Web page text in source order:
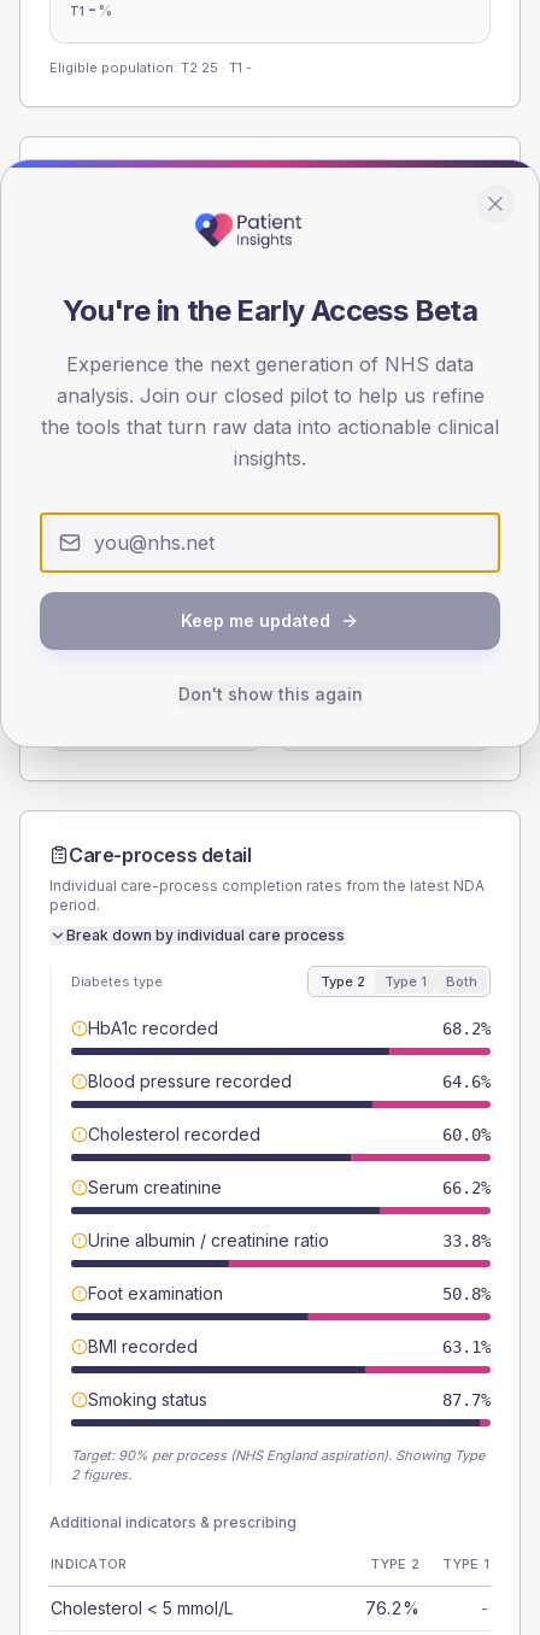
T1 - %
Eligible population: T2 25 · T1 -
Registered patients by age band and sex from the NDA
registrations dataset.
0
30
45
60
TYPE 2
47 (14.2%)
TYPE 1
Female
Care-process detail
Individual care-process completion rates from the latest NDA
period.
Break down by individual care process
Diabetes type Type 2 Type 1 Both
HbA1c recorded 68.2%
Blood pressure recorded 64.6%
Cholesterol recorded 60.0%
Serum creatinine 66.2%
Urine albumin / creatinine ratio 33.8%
Foot examination 50.8%
BMI recorded 63.1%
Smoking status 87.7%
Target: 90% per process (NHS England aspiration). Showing Type
2 figures.
Additional indicators & prescribing
INDICATOR TYPE 2 TYPE 1
Cholesterol < 5 mmol/L 76.2% -
You're in the Early Access Beta
Experience the next generation of NHS data
analysis. Join our closed pilot to help us refine
the tools that turn raw data into actionable clinical
insights.
Keep me updated
Don't show this again